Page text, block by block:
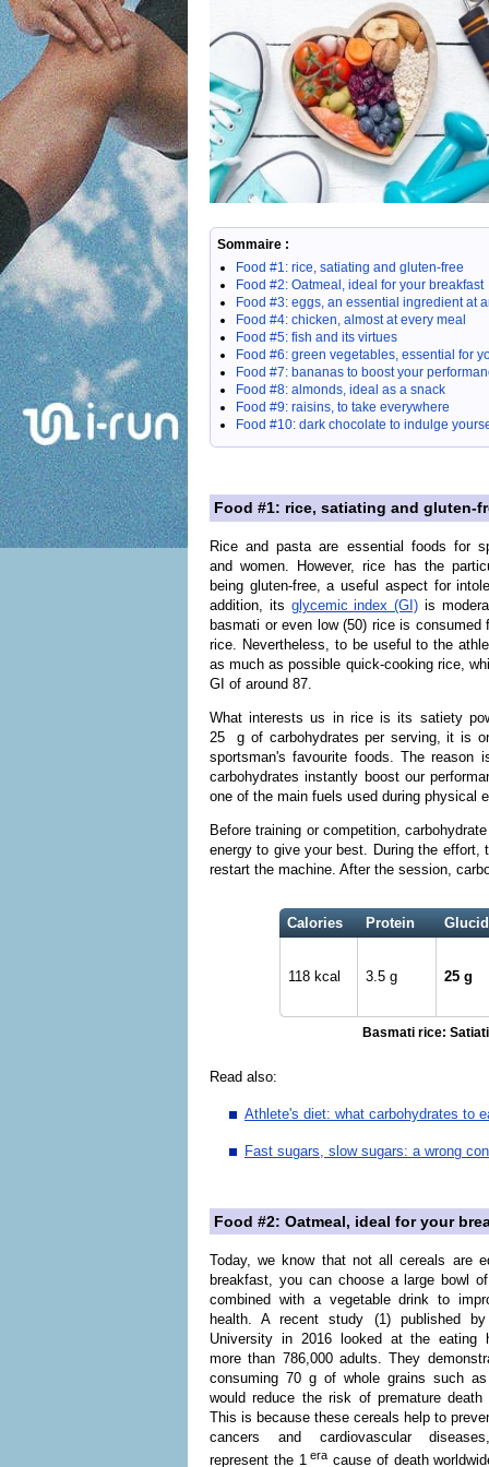
Sommaire :
Food #1: rice, satiating and gluten-free
Food #2: Oatmeal, ideal for your breakfast
Food #3: eggs, an essential ingredient at
Food #4: chicken, almost at every meal
Food #5: fish and its virtues
Food #6: green vegetables, essential for
Food #7: bananas to boost your
Food #8: almonds, ideal as a snack
Food #9: raisins, to take everywhere
Food #10: dark chocolate to indulge
Food #1: rice, satiating and gluten-
Rice and pasta are essential foods for
and women. However, rice has the
being gluten-free, a useful aspect for
addition, its glycemic index (GI) is
basmati or even low (50) rice is consumed
rice. Nevertheless, to be useful to the
as much as possible quick-cooking rice,
GI of around 87.
What interests us in rice is its satiety
25 g of carbohydrates per serving, it is
sportsman's favourite foods. The reason
carbohydrates instantly boost our
one of the main fuels used during physical
Before training or competition,
energy to give your best. During the
restart the machine. After the session,
Calories Protein
118 kcal 3.5 g 25 g
Basmati rice:
Read also:
Athlete's diet: what carbohydrates to
Fast sugars, slow sugars: a wrong
Food #2: Oatmeal, ideal for your
Today, we know that not all cereals are
breakfast, you can choose a large bowl
combined with a vegetable drink to
health. A recent study (1) published by
University in 2016 looked at the eating
more than 786,000 adults. They
consuming 70 g of whole grains such as
would reduce the risk of premature
This is because these cereals help to
cancers and cardiovascular
represent the 1 era cause of death